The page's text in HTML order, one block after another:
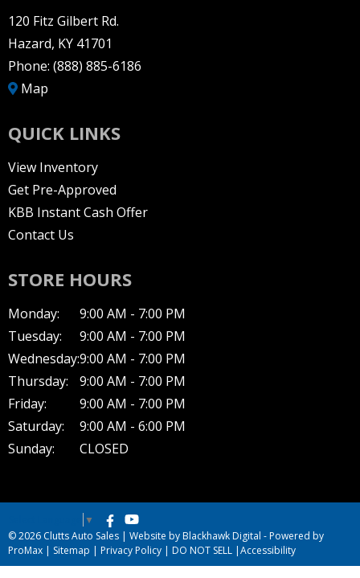
120 Fitz Gilbert Rd.
Hazard, KY 41701
Phone: (888) 885-6186
Map
QUICK LINKS
View Inventory
Get Pre-Approved
KBB Instant Cash Offer
Contact Us
STORE HOURS
Monday:
9:00 AM - 7:00 PM
Tuesday:
9:00 AM - 7:00 PM
Wednesday:9:00 AM - 7:00 PM
Thursday:
9:00 AM - 7:00 PM
Friday:
9:00 AM - 7:00 PM
Saturday:
9:00 AM - 6:00 PM
Sunday:
CLOSED
▼
© 2026 Clutts Auto Sales | Website by Blackhawk Digital - Powered by
ProMax | Sitemap | Privacy Policy | DO NOT SELL |Accessibility